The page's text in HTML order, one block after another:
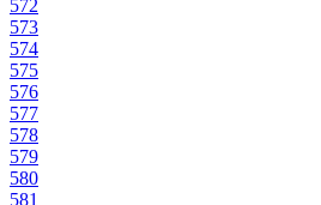
572
573
574
575
576
577
578
579
580
581